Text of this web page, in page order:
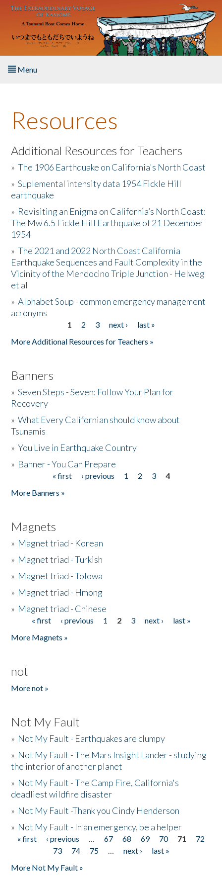
Skip to main content
Menu
About the Book
Listen to the Book
Activities
The Story & Student Exchange
Resources
Donate
Resources
Additional Resources for Teachers
»The 1906 Earthquake on California's North Coast
»Suplemental intensity data 1954 Fickle Hill
earthquake
» Revisiting an Enigma on California’s North Coast:
The Mw 6.5 Fickle Hill Earthquake of 21 December
1954
»The 2021 and 2022 North Coast California
Earthquake Sequences and Fault Complexity in the
Vicinity of the Mendocino Triple Junction - Helweg
et al
»Alphabet Soup - common emergency management
acronyms
1 2 3 next ›
last »
More Additional Resources for Teachers »
Banners
»Seven Steps - Seven: Follow Your Plan for
Recovery
»What Every Californian should know about
Tsunamis
»You Live in Earthquake Country
» Banner - You Can Prepare
« first ‹ previous 1 2 3
4
More Banners »
Magnets
» Magnet triad - Korean
» Magnet triad - Turkish
» Magnet triad - Tolowa
» Magnet triad - Hmong
» Magnet triad - Chinese
Pages« first ‹ previous 1 2 3 next ›
last »
More Magnets »
not
More not »
Not My Fault
» Not My Fault - Earthquakes are clumpy
» Not My Fault - The Mars Insight Lander - studying
the interior of another planet
» Not My Fault - The Camp Fire, California's
deadliest wildfire disaster
» Not My Fault -Thank you Cindy Henderson
» Not My Fault - In an emergency, be a helper
Pages
« first ‹ previous … 67 68 69 70 71
72
73
74 75 … next ›
last »
More Not My Fault »